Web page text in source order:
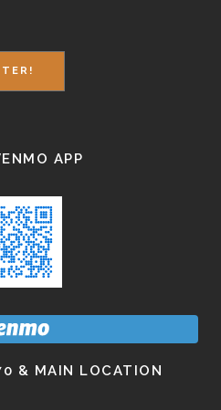
APP
& MAIN LOCATION